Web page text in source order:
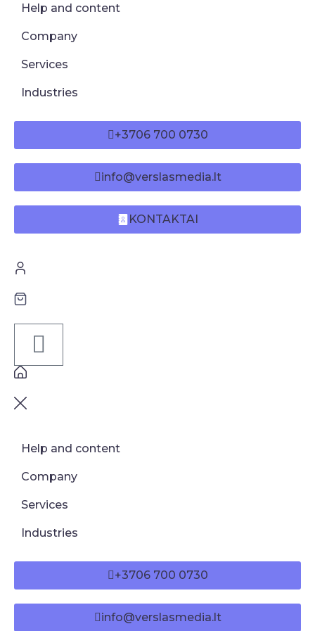
Help and content
Company
Services
Industries
+3706 700 0730
info@verslasmedia.lt
KONTAKTAI
Help and content
Company
Services
Industries
+3706 700 0730
info@verslasmedia.lt